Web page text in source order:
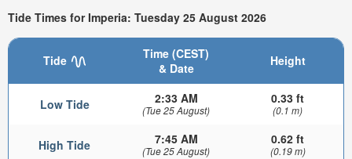
Tide Times for Imperia: Tuesday 25 August 2026
Tide
Time (CEST)
& Date
Height
Low Tide 2:33 AM
(Tue 25 August)
0.33 ft
(0.1 m)
High Tide 7:45 AM
(Tue 25 August)
0.62 ft
(0.19 m)